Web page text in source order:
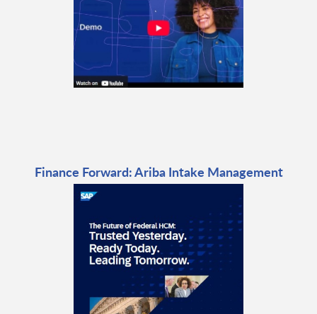
Finance Forward: Ariba Intake Management